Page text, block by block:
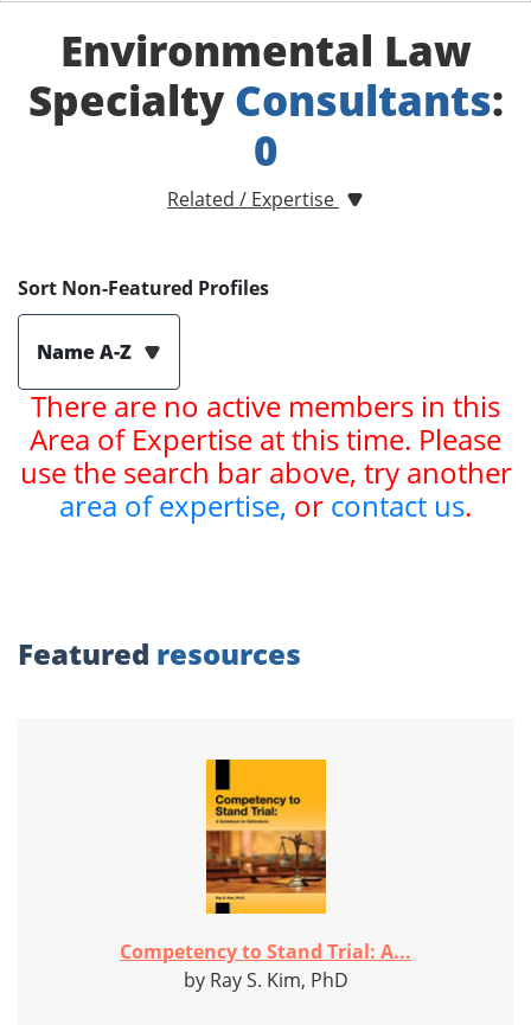
Environmental Law
SpecialtyConsultants:
0
Related / Expertise
Sort Non-Featured Profiles
Name A-Z
There are no active members in this
Area of Expertise at this time. Please
use the search bar above, try another
area of expertise, or contact us.
Featured resources
Competency to Stand Trial: A...
by Ray S. Kim, PhD